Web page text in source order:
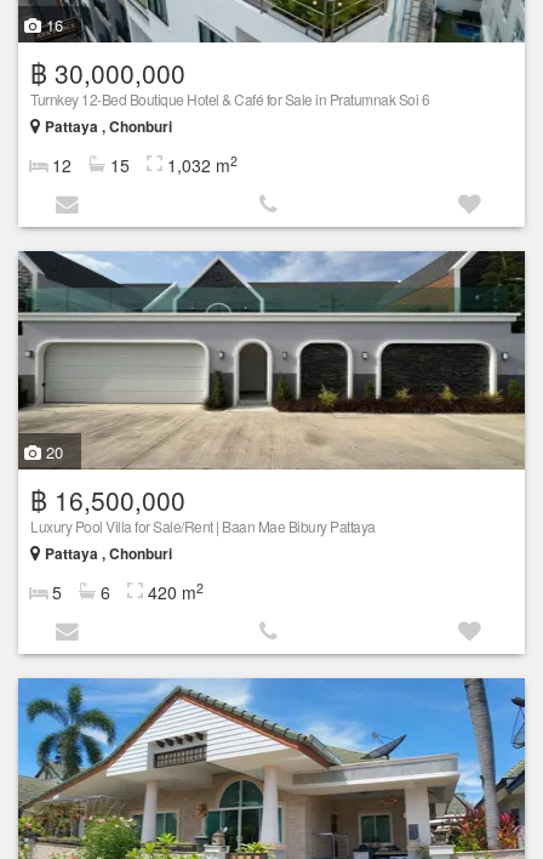
16
฿ 30,000,000
Turnkey 12-Bed Boutique Hotel & Café for Sale in Pratumnak Soi 6
Pattaya , Chonburi
12 15 1,032 m2
20
฿ 16,500,000
Luxury Pool Villa for Sale/Rent | Baan Mae Bibury Pattaya
Pattaya , Chonburi
5 6 420 m2